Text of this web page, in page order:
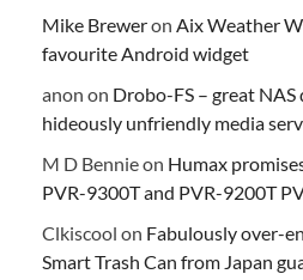
Mike Breweron Aix Weather
favourite Android widget
anon on Drobo-FS – great
hideously unfriendly media
M D Bennieon Humax
PVR-9300T and PVR-9200T
Clkiscool on Fabulously over-
Smart Trash Can from Japan